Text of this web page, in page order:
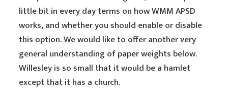
little bit in every day terms on how WMM APSD
works, and whether you should enable or disable
this option. We would like to offer another very
general understanding of paper weights below.
Willesley is so small that it would be a hamlet
except that it has a church.